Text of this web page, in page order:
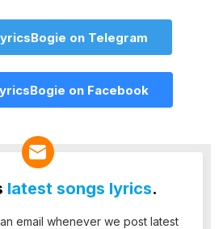
on Telegram
on Facebook
latest songs lyrics.
email whenever we post latest